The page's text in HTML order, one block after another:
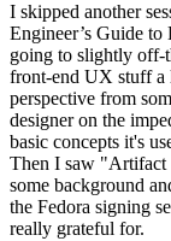
I skipped another
Engineer’s Guide
going to slightly off-
front-end UX stuff a
perspective from
designer on the
basic concepts it's
Then I saw "Artifact
some background
the Fedora signing
really grateful for.